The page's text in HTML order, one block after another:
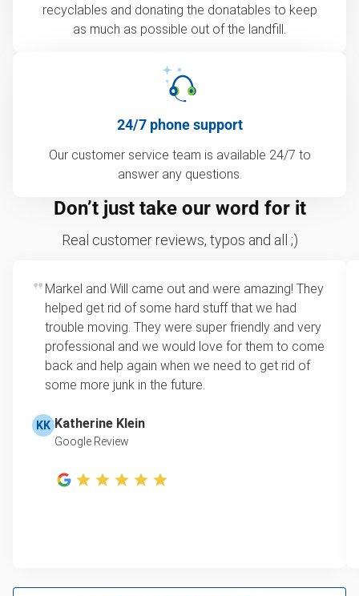
recyclables and donating the donatables to keep
as much as possible out of the landfill.
24/7 phone support
Our customer service team is available 24/7 to
answer any questions.
Don’t just take our word for it
Real customer reviews, typos and all ;)
Markel and Will came out and were amazing! They
helped get rid of some hard stuff that we had
trouble moving. They were super friendly and very
professional and we would love for them to come
back and help again when we need to get rid of
some more junk in the future.
KK Katherine Klein
Google Review